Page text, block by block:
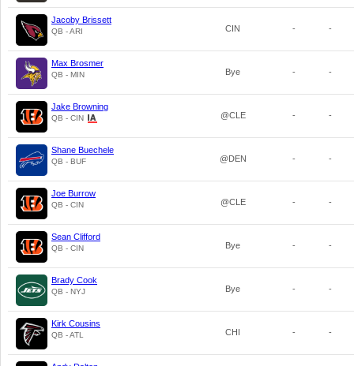
Jacoby Brissett
QB - ARI CIN - -
Max Brosmer
QB - MIN Bye - -
Jake Browning
QB - CIN @CLE - -
Shane Buechele
QB - BUF @DEN - -
Joe Burrow
QB - CIN @CLE - -
Sean Clifford
QB - CIN Bye - -
Brady Cook
QB - NYJ Bye - -
Kirk Cousins
QB - ATL CHI - -